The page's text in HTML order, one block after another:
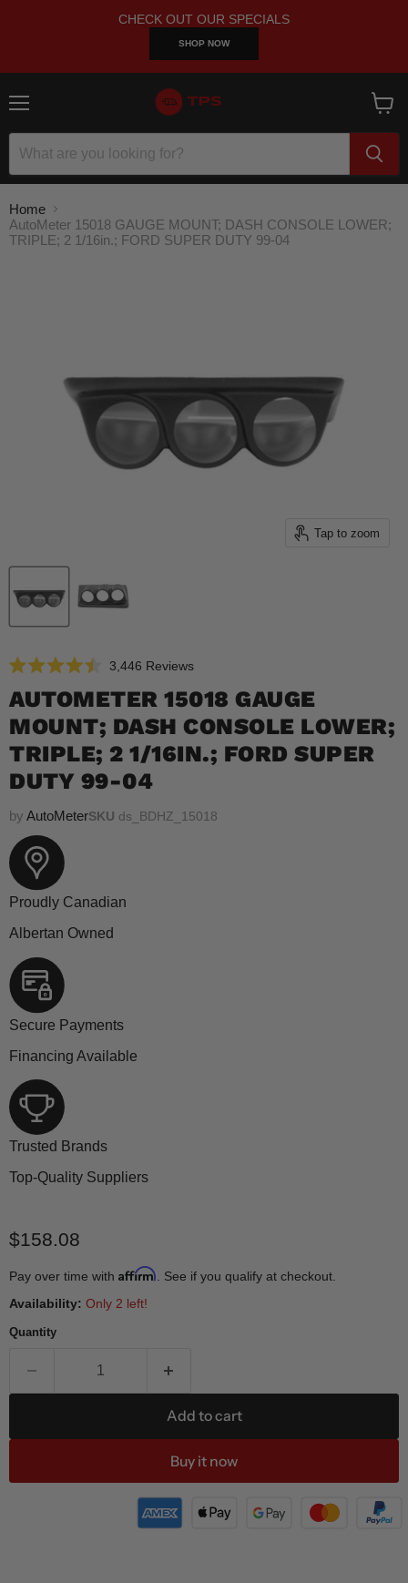
CHECK OUT OUR SPECIALS
SHOP NOW
cart
Home
AutoMeter 15018 GAUGE MOUNT; DASH CONSOLE LOWER;
TRIPLE; 2 1/16in.; FORD SUPER DUTY 99-04
Tap to zoom
4.5
out
of
5
stars
3,446 ReviewsClick
scroll
to
reviews
AUTOMETER 15018 GAUGE
MOUNT; DASH CONSOLE LOWER;
TRIPLE; 2 1/16IN.; FORD SUPER
DUTY 99-04
by AutoMeterSKU ds_BDHZ_15018
Proudly Canadian
Albertan Owned
Secure Payments
Financing Available
Trusted Brands
Top-Quality Suppliers
Current price
$158.08
Pay over time with Affirm. See if you qualify at checkout.
Availability: Only 2 left!
Quantity
Add to cart
Buy it now